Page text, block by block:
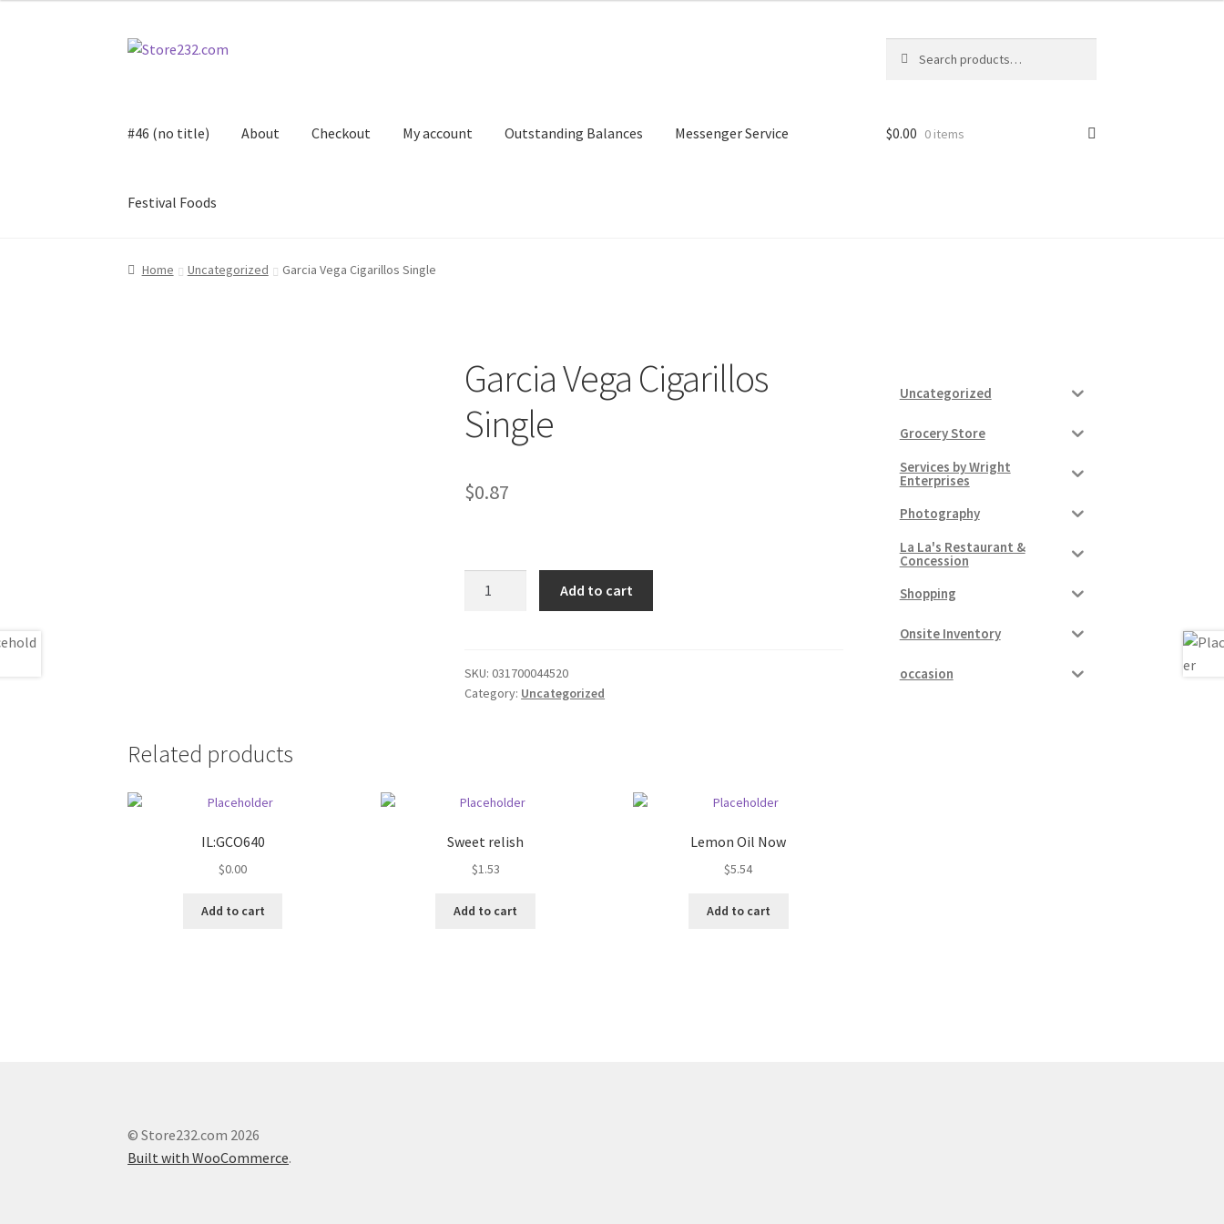
Skip
Skip
for:
#46 (no title) About Checkout My account Outstanding Balances Messenger Service
Festival Foods
Home About Cart Checkout Contact Contractor Search
$0.00 0 items
Home Uncategorized Garcia Vega Cigarillos Single
Garcia Vega Cigarillos
Single
$0.87
quantity
Add to cart
SKU:031700044520
Category: Uncategorized
Related products
IL:GCO640
$0.00
Add to cart
Sweet relish
$1.53
Add to cart
Lemon Oil Now
$5.54
Add to cart
Uncategorized
Grocery Store
Services by Wright
Enterprises
Photography
La La's Restaurant &
Concession
Shopping
Onsite Inventory
occasion
© Store232.com 2026
Built with WooCommerce.